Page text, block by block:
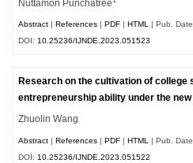
Nuttamon Punchatree
Abstract |References |PDF |HTML | Pub.
DOI:10.25236/IJNDE.2023.051523
Research on the cultivation of college
entrepreneurship ability under the
Zhuolin Wang
Abstract |References |PDF |HTML
| Pub.
DOI: 10.25236/IJNDE.2023.051522